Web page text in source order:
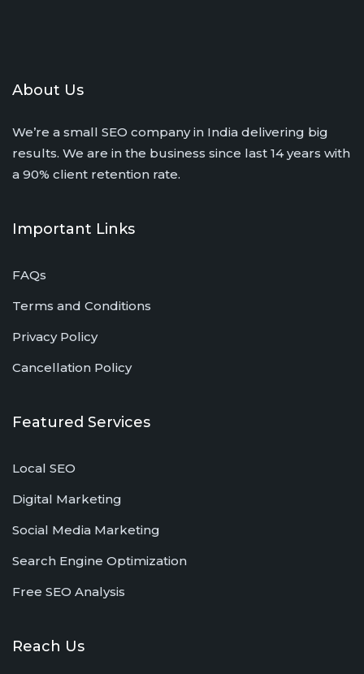
About Us
We’re a small SEO company in India delivering big
results. We are in the business since last 14 years with
a 90% client retention rate.
Important Links
FAQs
Terms and Conditions
Privacy Policy
Cancellation Policy
Featured Services
Local SEO
Digital Marketing
Social Media Marketing
Search Engine Optimization
Free SEO Analysis
Reach Us